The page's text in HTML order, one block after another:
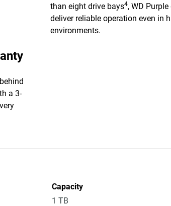
than eight drive bays4, WD Purple
deliver reliable operation even in
environments.
a 3-
Capacity
1 TB